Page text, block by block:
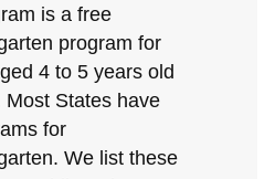
is a free
program for
4 to 5 years old
Most States have
for
We list these